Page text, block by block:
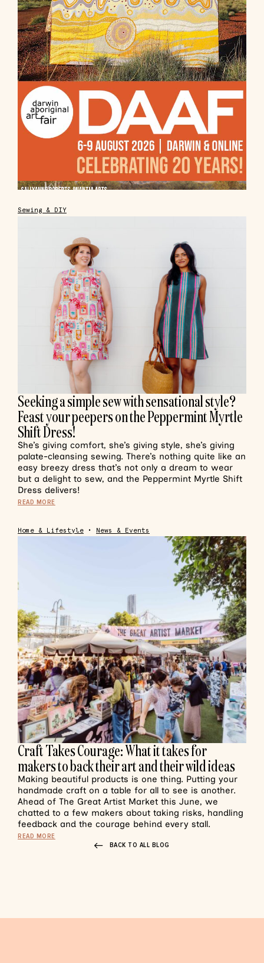
Sewing & DIY
Seeking a simple sew with sensational style?
Feast your peepers on the Peppermint Myrtle
Shift Dress!
She’s giving comfort, she’s giving style, she’s giving
palate-cleansing sewing. There’s nothing quite like an
easy breezy dress that’s not only a dream to wear
but a delight to sew, and the Peppermint Myrtle Shift
Dress delivers!
READ MORE
Home & Lifestyle • News & Events
Craft Takes Courage: What it takes for
makers to back their art and their wild ideas
Making beautiful products is one thing. Putting your
handmade craft on a table for all to see is another.
Ahead of The Great Artist Market this June, we
chatted to a few makers about taking risks, handling
feedback and the courage behind every stall.
READ MORE
BACK TO ALL BLOG